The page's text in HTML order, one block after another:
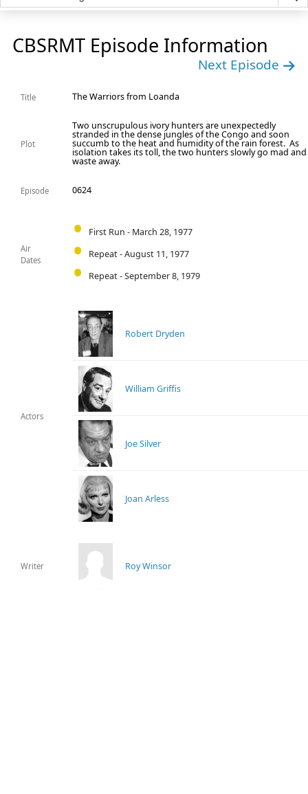
CBSRMT Episode Information
Next Episode
Title The Warriors from Loanda
Plot
Two unscrupulous ivory hunters are unexpectedly
stranded in the dense jungles of the Congo and soon
succumb to the heat and humidity of the rain forest. As
isolation takes its toll, the two hunters slowly go mad and
waste away.
Episode 0624
Air
Dates
First Run - March 28, 1977
Repeat - August 11, 1977
Repeat - September 8, 1979
Actors
Robert Dryden
William Griffis
Joe Silver
Joan Arless
Writer Roy Winsor